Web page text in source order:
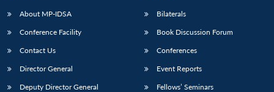
LIBRARY
Open
IDSA
NEWS
Publications
Open
Membership
Open
About MP-IDSA
Conference Facility
Contact Us
Director General
Deputy Director General
Bilaterals
Book Discussion Forum
Conferences
Event Reports
Fellows’ Seminars